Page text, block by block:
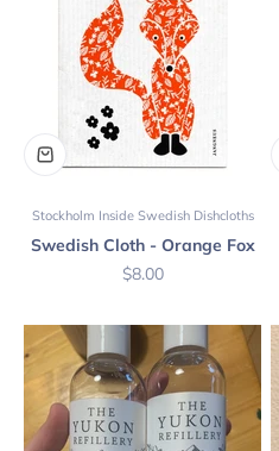
Stockholm Inside Swedish Dishcloths
Swedish Cloth - Orange Fox
Sale price
$8.00